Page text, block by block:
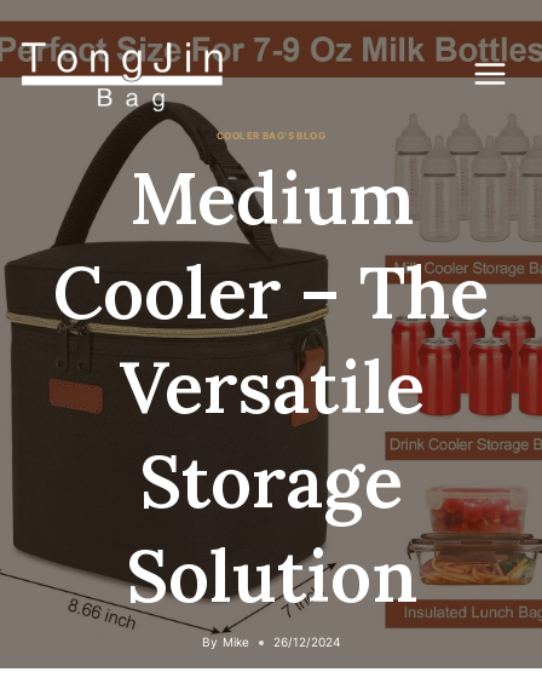
to
content
COOLER BAG'S BLOG
Medium
Cooler – The
Versatile
Storage
Solution
By Mike 26/12/2024